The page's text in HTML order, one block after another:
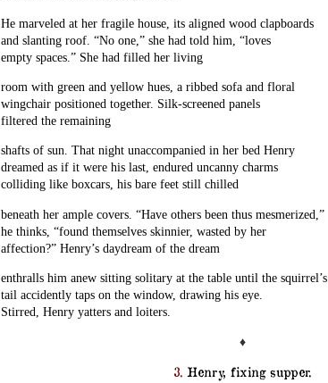
He marveled at her fragile house, its aligned wood clapboards
and slanting roof. “No one,” she had told him, “loves
empty spaces.” She had filled her living
room with green and yellow hues, a ribbed sofa and floral
wingchair positioned together. Silk-screened panels
filtered the remaining
shafts of sun. That night unaccompanied in her bed Henry
dreamed as if it were his last, endured uncanny charms
colliding like boxcars, his bare feet still chilled
beneath her ample covers. “Have others been thus mesmerized,”
he thinks, “found themselves skinnier, wasted by her
affection?” Henry’s daydream of the dream
enthralls him anew sitting solitary at the table until the squirrel’s
tail accidently taps on the window, drawing his eye.
Stirred, Henry yatters and loiters.
♦
3. Henry, fixing supper.